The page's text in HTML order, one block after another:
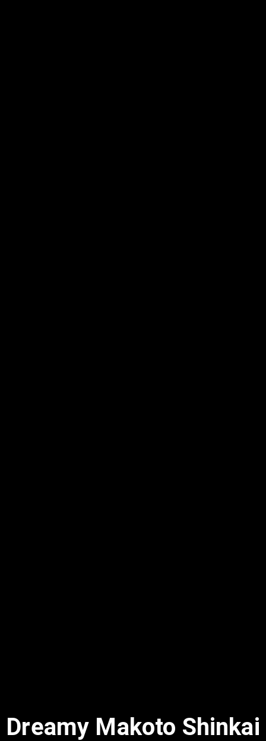
Dreamy Makoto Shinkai